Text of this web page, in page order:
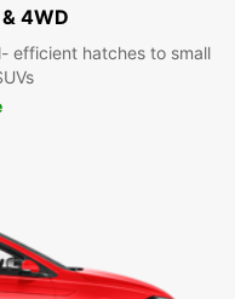
4WD
efficient hatches to small